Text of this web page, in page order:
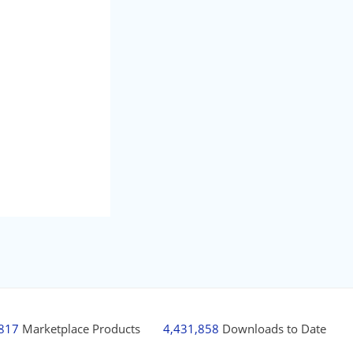
Marketplace Products 4,431,858 Downloads to Date